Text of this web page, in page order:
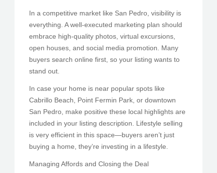
In a competitive market like San Pedro, visibility is
everything. A well-executed marketing plan should
embrace high-quality photos, virtual excursions,
open houses, and social media promotion. Many
buyers search online first, so your listing wants to
stand out.
In case your home is near popular spots like
Cabrillo Beach, Point Fermin Park, or downtown
San Pedro, make positive these local highlights are
included in your listing description. Lifestyle selling
is very efficient in this space—buyers aren’t just
buying a home, they’re investing in a lifestyle.
Managing Affords and Closing the Deal